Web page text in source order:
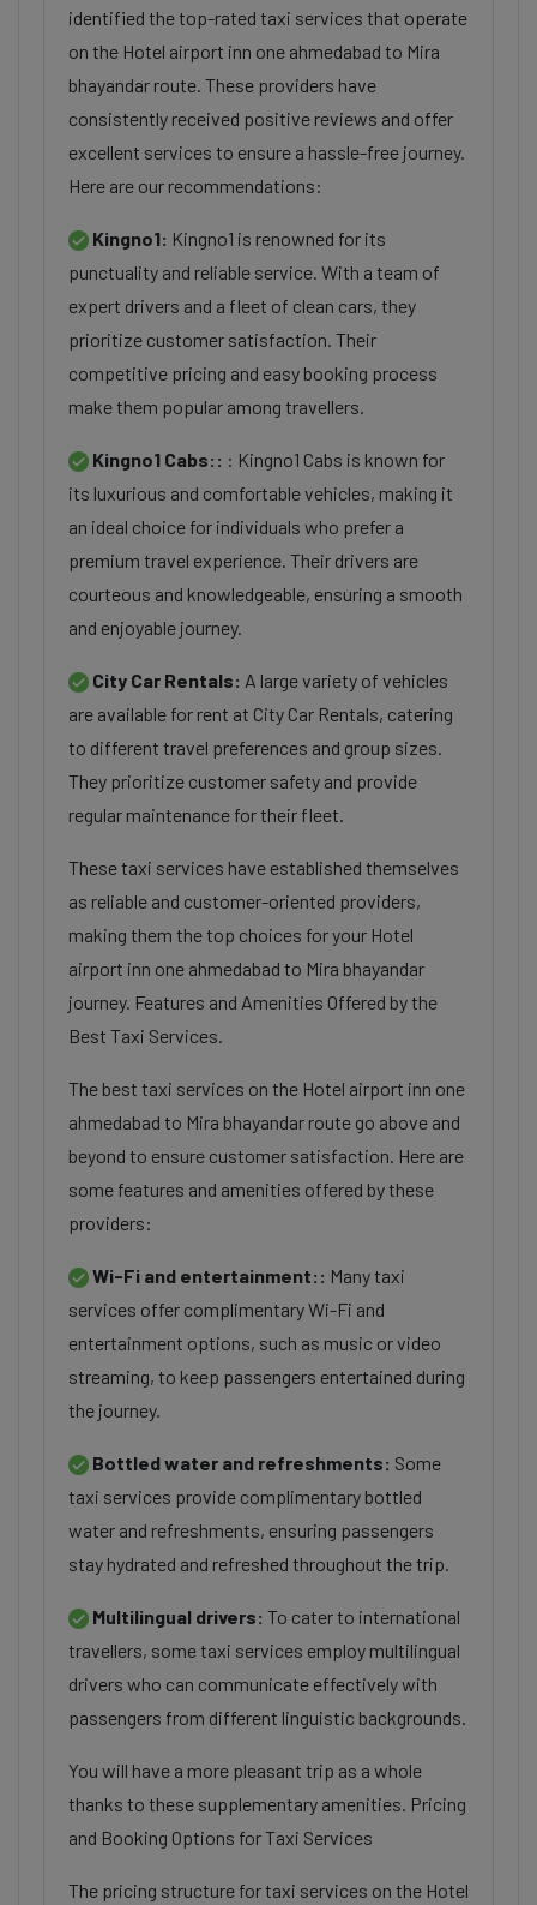
identified the top-rated taxi services that operate
on the Hotel airport inn one ahmedabad to Mira
bhayandar route. These providers have
consistently received positive reviews and offer
excellent services to ensure a hassle-free journey.
Here are our recommendations:
Kingno1: Kingno1 is renowned for its
punctuality and reliable service. With a team of
expert drivers and a fleet of clean cars, they
prioritize customer satisfaction. Their
competitive pricing and easy booking process
make them popular among travellers.
Kingno1 Cabs:: : Kingno1 Cabs is known for
its luxurious and comfortable vehicles, making it
an ideal choice for individuals who prefer a
premium travel experience. Their drivers are
courteous and knowledgeable, ensuring a smooth
and enjoyable journey.
City Car Rentals: A large variety of vehicles
are available for rent at City Car Rentals, catering
to different travel preferences and group sizes.
They prioritize customer safety and provide
regular maintenance for their fleet.
These taxi services have established themselves
as reliable and customer-oriented providers,
making them the top choices for your Hotel
airport inn one ahmedabad to Mira bhayandar
journey. Features and Amenities Offered by the
Best Taxi Services.
The best taxi services on the Hotel airport inn one
ahmedabad to Mira bhayandar route go above and
beyond to ensure customer satisfaction. Here are
some features and amenities offered by these
providers:
Wi-Fi and entertainment:: Many taxi
services offer complimentary Wi-Fi and
entertainment options, such as music or video
streaming, to keep passengers entertained during
the journey.
Bottled water and refreshments: Some
taxi services provide complimentary bottled
water and refreshments, ensuring passengers
stay hydrated and refreshed throughout the trip.
Multilingual drivers: To cater to international
travellers, some taxi services employ multilingual
drivers who can communicate effectively with
passengers from different linguistic backgrounds.
You will have a more pleasant trip as a whole
thanks to these supplementary amenities. Pricing
and Booking Options for Taxi Services
The pricing structure for taxi services on the Hotel